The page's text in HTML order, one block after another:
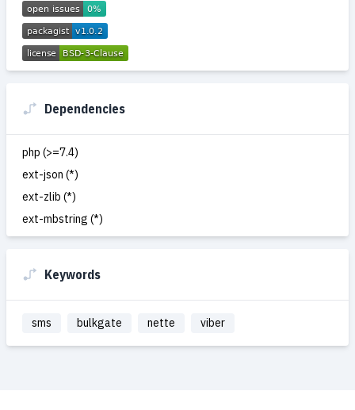
Dependencies
php (>=7.4)
ext-json (*)
ext-zlib (*)
ext-mbstring (*)
Keywords
sms bulkgate nette viber